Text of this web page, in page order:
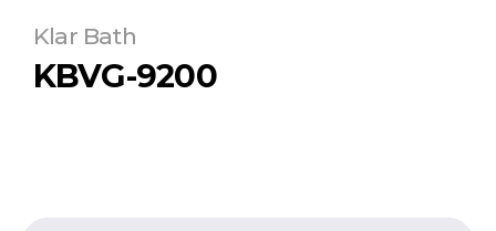
Klar Bath
KBVG-9200